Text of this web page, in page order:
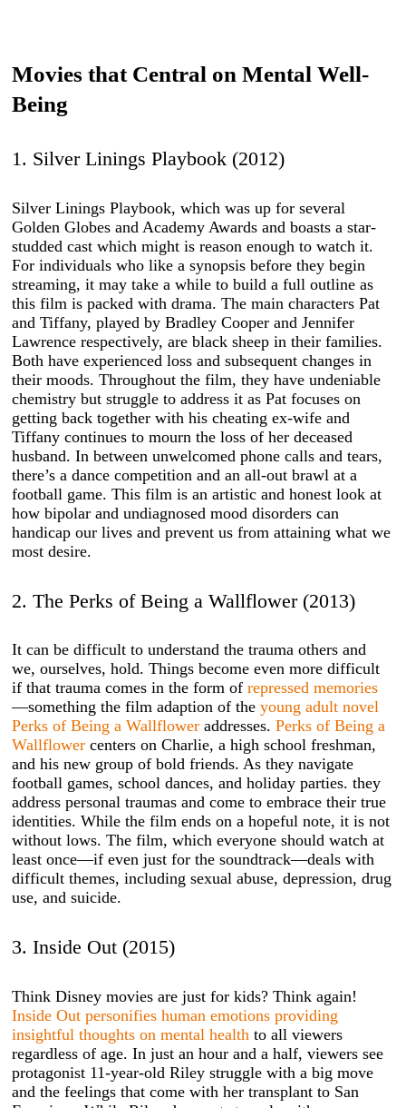
Movies that Central on Mental Well-
Being
1. Silver Linings Playbook (2012)
Silver Linings Playbook, which was up for several
Golden Globes and Academy Awards and boasts a star-
studded cast which might is reason enough to watch it.
For individuals who like a synopsis before they begin
streaming, it may take a while to build a full outline as
this film is packed with drama. The main characters Pat
and Tiffany, played by Bradley Cooper and Jennifer
Lawrence respectively, are black sheep in their families.
Both have experienced loss and subsequent changes in
their moods. Throughout the film, they have undeniable
chemistry but struggle to address it as Pat focuses on
getting back together with his cheating ex-wife and
Tiffany continues to mourn the loss of her deceased
husband. In between unwelcomed phone calls and tears,
there’s a dance competition and an all-out brawl at a
football game. This film is an artistic and honest look at
how bipolar and undiagnosed mood disorders can
handicap our lives and prevent us from attaining what we
most desire.
2. The Perks of Being a Wallflower (2013)
It can be difficult to understand the trauma others and
we, ourselves, hold. Things become even more difficult
if that trauma comes in the form ofrepressed memories
—something the film adaption of theyoung adult novel
Perks of Being a Wallflower addresses.Perks of Being a
Wallflower centers on Charlie, a high school freshman,
and his new group of bold friends. As they navigate
football games, school dances, and holiday parties. they
address personal traumas and come to embrace their true
identities. While the film ends on a hopeful note, it is not
without lows. The film, which everyone should watch at
least once—if even just for the soundtrack—deals with
difficult themes, including sexual abuse, depression, drug
use, and suicide.
3. Inside Out (2015)
Think Disney movies are just for kids? Think again!
Inside Out personifies human emotions providing
insightful thoughts on mental health to all viewers
regardless of age. In just an hour and a half, viewers see
protagonist 11-year-old Riley struggle with a big move
and the feelings that come with her transplant to San